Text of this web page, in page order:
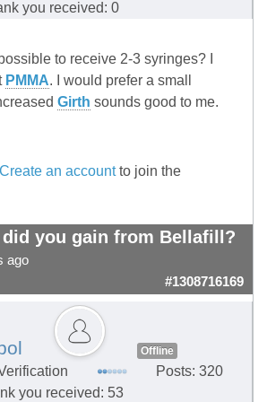
you received: 0
to receive 2-3 syringes? I
PMMA. I would prefer a small
Girth sounds good to me.
Create an accountto join the
did you gain from Bellafill?
ago
#1308716169
Offline
Posts: 320
you received: 53